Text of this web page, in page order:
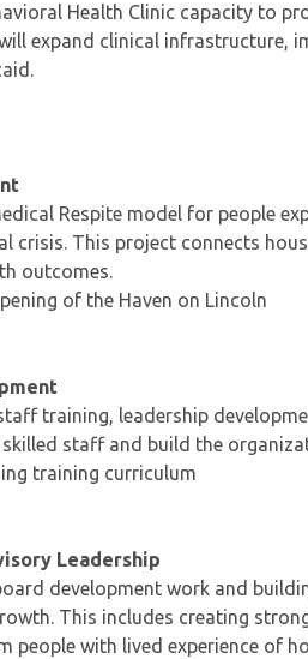
Health Clinic capacity to
expand clinical infrastructure,
Respite model for people
crisis. This project connects
outcomes.
of the Haven on Lincoln
training, leadership
staff and build the
training curriculum
Leadership
development work and
This includes creating
people with lived experience of